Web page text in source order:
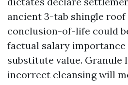
ancient 3-tab shingle
conclusion-of-life could
factual salary importance
substitute value. Granule
incorrect cleansing will